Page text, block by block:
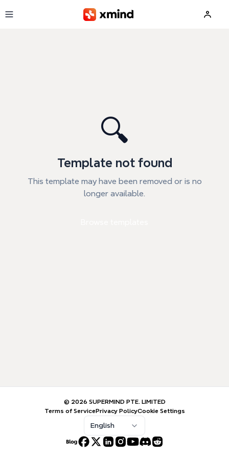
🔍
Template not found
This template may have been removed or is no
longer available.
© 2026 SUPERMIND PTE. LIMITED
Terms of ServicePrivacy PolicyCookie Settings
English